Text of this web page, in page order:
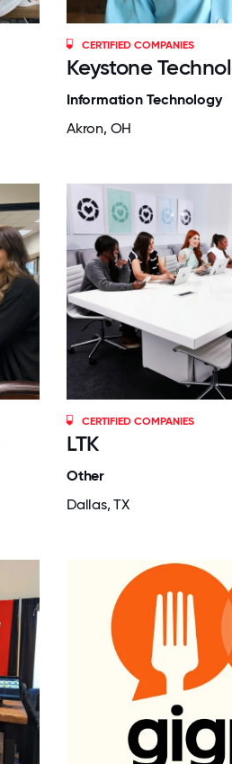
CERTIFIED COMPANIES
Keystone
Information Technology
Akron, OH
CERTIFIED COMPANIES
LTK
Other
Dallas, TX